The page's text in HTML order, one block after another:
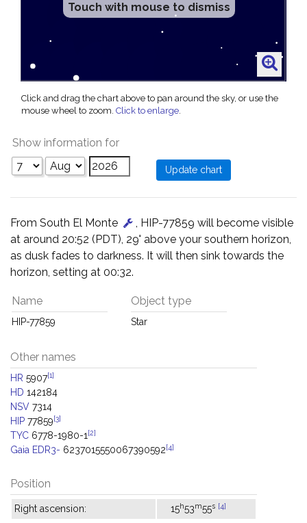
Touch with mouse to dismiss
Click and drag the chart above to pan around the sky, or use the
mouse wheel to zoom. Click to enlarge.
Show information for
From South El Monte
, HIP-77859 will become visible
at around 20:52 (PDT), 29° above your southern horizon,
as dusk fades to darkness. It will then sink towards the
horizon, setting at 00:32.
Name
HIP-77859
Object type
Star
Other names
HR 5907[1]
HD 142184
NSV 7314
HIP 77859[3]
TYC 6778-1980-1 [2]
Gaia EDR3- 6237015550067390592[4]
Position
Right ascension: 15h53m55s [4]